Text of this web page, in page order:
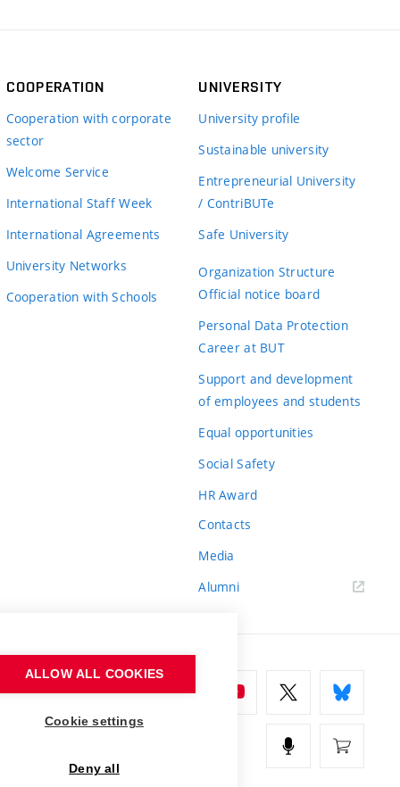
COOPERATION
Cooperation with corporate
sector
Welcome Service
International Staff Week
International Agreements
University Networks
Cooperation with Schools
UNIVERSITY
University profile
Sustainable university
Entrepreneurial University
/ ContriBUTe
Safe University
Organization Structure
Official notice board
Personal Data Protection
Career at BUT
Support and development
of employees and students
Equal opportunities
Social Safety
HR Award
Contacts
Media
Alumni
ALLOW ALL COOKIES
Cookie settings
Deny all